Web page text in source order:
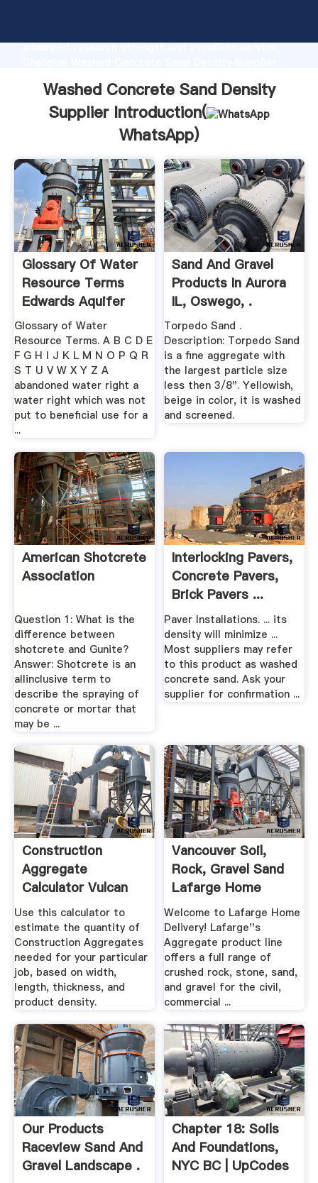
advanced research strength and excellent service,
customers.
Washed Concrete Sand Density
Supplier Introduction(
WhatsApp)
Glossary Of Water
Resource Terms
Edwards Aquifer
Glossary of Water
Resource Terms. A B C D E
F G H I J K L M N O P Q R
S T U V W X Y Z A
abandoned water right a
water right which was not
put to beneficial use for a
...
Sand And Gravel
Products In Aurora
IL, Oswego, .
Torpedo Sand .
Description: Torpedo Sand
is a fine aggregate with
the largest particle size
less then 3/8". Yellowish,
beige in color, it is washed
and screened.
American Shotcrete
Association
Question 1: What is the
difference between
shotcrete and Gunite?
Answer: Shotcrete is an
allinclusive term to
describe the spraying of
concrete or mortar that
may be ...
Interlocking Pavers,
Concrete Pavers,
Brick Pavers ...
Paver Installations. ... its
density will minimize ...
Most suppliers may refer
to this product as washed
concrete sand. Ask your
supplier for confirmation ...
Construction
Aggregate
Calculator Vulcan
Materials .
Use this calculator to
estimate the quantity of
Construction Aggregates
needed for your particular
job, based on width,
length, thickness, and
product density.
Vancouver Soil,
Rock, Gravel Sand
Lafarge Home
Delivery
Welcome to Lafarge Home
Delivery! Lafarge''s
Aggregate product line
offers a full range of
crushed rock, stone, sand,
and gravel for the civil,
commercial ...
Our Products
Raceview Sand And
Gravel Landscape .
Chapter 18: Soils
And Foundations,
NYC BC | UpCodes